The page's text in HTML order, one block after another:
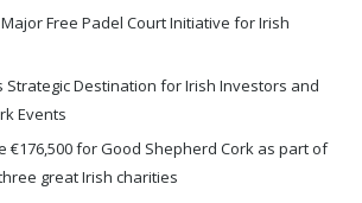
Free Padel Court Initiative for Irish
Strategic Destination for Irish Investors and
Events
€176,500 for Good Shepherd Cork as part of
great Irish charities